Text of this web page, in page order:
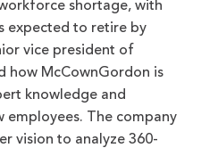
shortage, with
expected to retire by
vice president of
how McCownGordon is
knowledge and
employees. The company
vision to analyze 360-